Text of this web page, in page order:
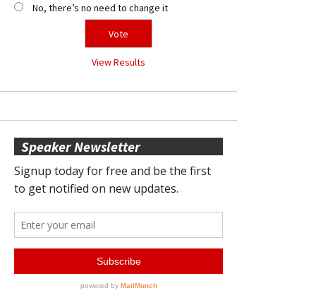
No, there’s no need to change it
View Results
Speaker Newsletter